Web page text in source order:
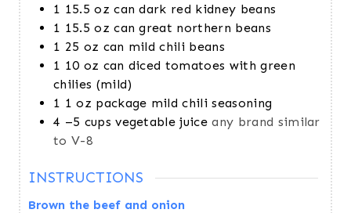
1 15.5 oz can dark red kidney beans
1 15.5 oz can great northern beans
1 25 oz can mild chili beans
1 10 oz can diced tomatoes with green
chilies (mild)
1 1 oz package mild chili seasoning
4 –5 cups vegetable juice any brand similar
to V-8
INSTRUCTIONS
Brown the beef and onion